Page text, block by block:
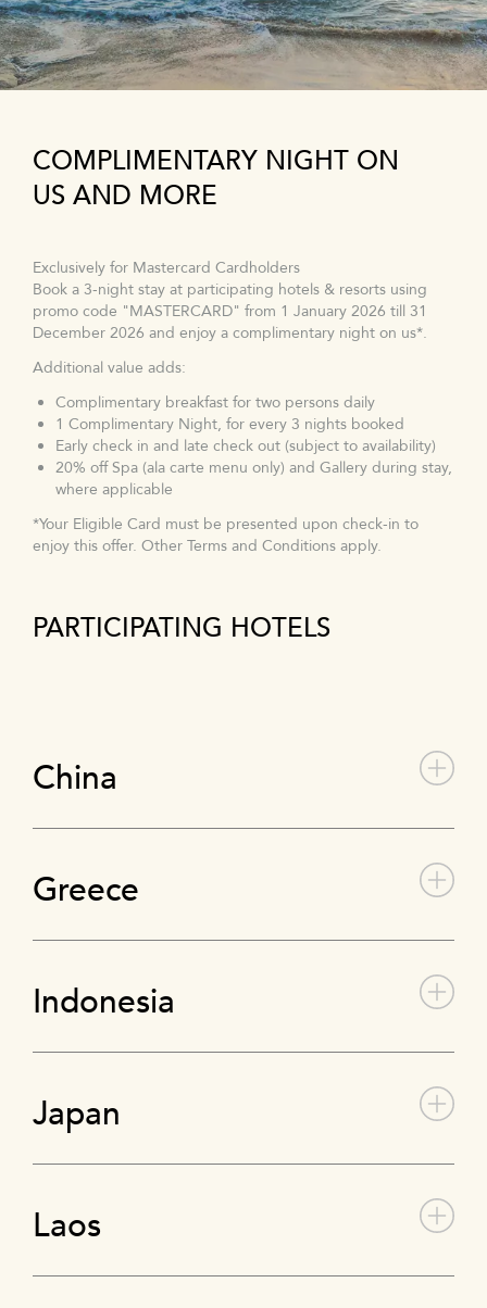
COMPLIMENTARY NIGHT ON
US AND MORE
Exclusively for Mastercard Cardholders
Book a 3-night stay at participating hotels & resorts using
promo code "MASTERCARD" from 1 January 2026 till 31
December 2026 and enjoy a complimentary night on us*.
Additional value adds:
Complimentary breakfast for two persons daily
1 Complimentary Night, for every 3 nights booked
Early check in and late check out (subject to availability)
20% off Spa (ala carte menu only) and Gallery during stay,
where applicable
*Your Eligible Card must be presented upon check-in to
enjoy this offer. Other Terms and Conditions apply.
PARTICIPATING HOTELS
China
Greece
Indonesia
Japan
Laos